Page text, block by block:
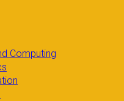
Computing